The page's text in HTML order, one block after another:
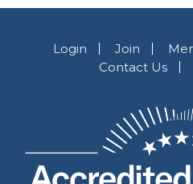
Login Join
Contact Us